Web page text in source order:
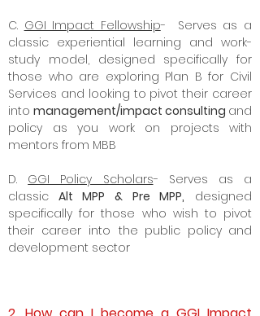
C. GGI Impact Fellowship- Serves as a
classic experiential learning and work-
study model, designed specifically for
those who are exploring Plan B for Civil
Services and looking to pivot their career
into management/impact consulting and
policy as you work on projects with
mentors from MBB
D. GGI Policy Scholars- Serves as a
classic Alt MPP & Pre MPP, designed
specifically for those who wish to pivot
their career into the public policy and
development sector